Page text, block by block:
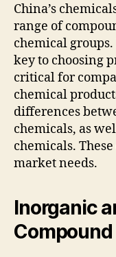
China’s
range of
chemical
key to choosing
critical for
chemical
differences
chemicals, as
chemicals.
market needs.
Inorganic